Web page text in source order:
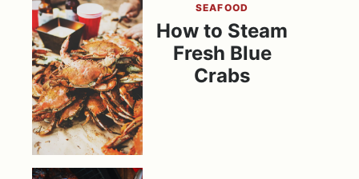
SEAFOOD
How to Steam
Fresh Blue
Crabs